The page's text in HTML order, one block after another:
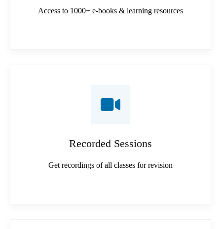
Access to 1000+ e-books & learning resources
Recorded Sessions
Get recordings of all classes for revision